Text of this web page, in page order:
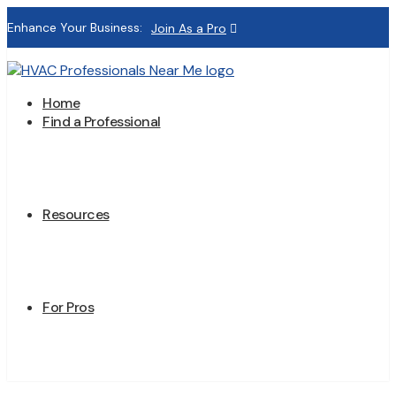
Enhance Your Business: Join As a Pro
Home
Find a Professional
Resources
For Pros